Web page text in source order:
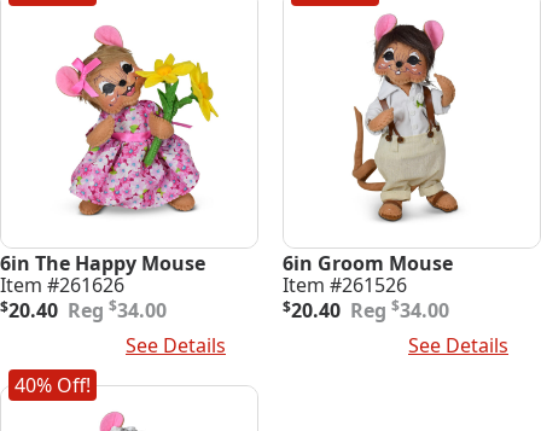
6in The Happy Mouse
Item #261626
$34.00
Original
$34.00.
$20.40
Current
$20.40.
See Details
6in Groom Mouse
Item #261526
$34.00
Original
$20.40
Current
See Details
40% Off!